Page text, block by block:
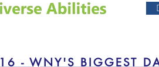
- WNY'S BIGGEST